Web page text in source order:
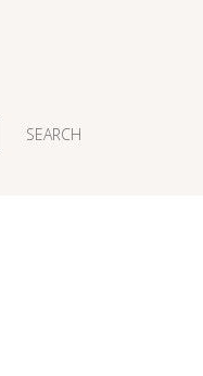
SEARCH